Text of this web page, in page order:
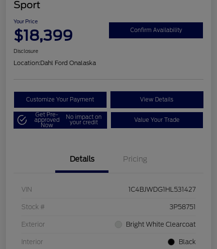
Sport
Your Price
$18,399 Confirm Availability
Disclosure
Location:Dahl Ford Onalaska
Customize Your Payment View Details
Get Pre-
approved
Now
No impact on
your credit Value Your Trade
Details Pricing
VIN 1C4BJWDG1HL531427
Stock # 3P58751
Exterior Bright White Clearcoat
Interior Black